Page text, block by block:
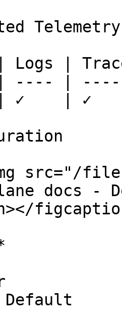
Telemetry
Logs |
---- |
✓    | ✓
src="/files/
docs -
| Default